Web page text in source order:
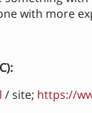
with more
/ site; https://